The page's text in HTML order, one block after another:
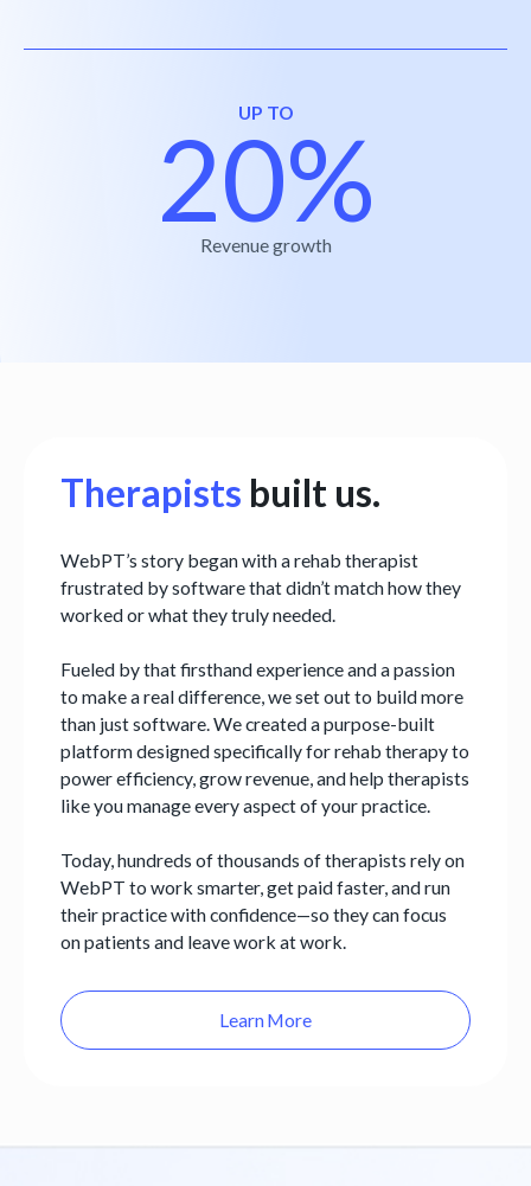
UP TO
20%
Revenue growth
Therapists built us.
WebPT’s story began with a rehab therapist
frustrated by software that didn’t match how they
worked or what they truly needed.
Fueled by that firsthand experience and a passion
to make a real difference, we set out to build more
than just software. We created a purpose-built
platform designed specifically for rehab therapy to
power efficiency, grow revenue, and help therapists
like you manage every aspect of your practice.
Today, hundreds of thousands of therapists rely on
WebPT to work smarter, get paid faster, and run
their practice with confidence—so they can focus
on patients and leave work at work.
Learn More